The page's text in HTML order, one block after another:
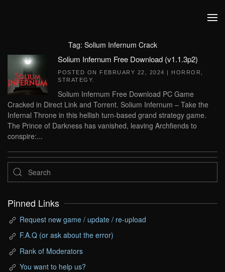
Tag: Solium Infernum Crack
Solium Infernum Free Download (v1.1.3p2)
POSTED ON FEBRUARY 22, 2024 | HORROR
STRATEGY
Solium Infernum Free Download PC Game
Cracked in Direct Link and Torrent. Solium Infernum – Take the
Infernal Throne in this hellish turn-based grand strategy game.
The Prince of Darkness has vanished, leaving Archfiends to
conspire:...
Pinned Links
Request new game / update / re-upload
F.A.Q (or ask about the error)
Rank of Moderators
You want to help us?